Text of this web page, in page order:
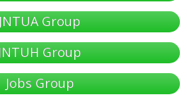
Group
Group
Jobs Group